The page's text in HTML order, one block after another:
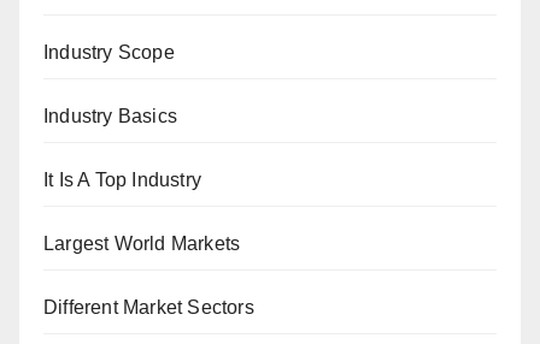
Industry Scope
Industry Basics
It Is A Top Industry
Largest World Markets
Different Market Sectors